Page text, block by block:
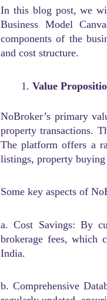
In this blog post, we
Business Model
components of the
and cost structure.
Value
NoBroker’s primary
property transactions.
The platform offers a
listings, property
Some key aspects of
a. Cost Savings: By
brokerage fees, which
India.
b. Comprehensive